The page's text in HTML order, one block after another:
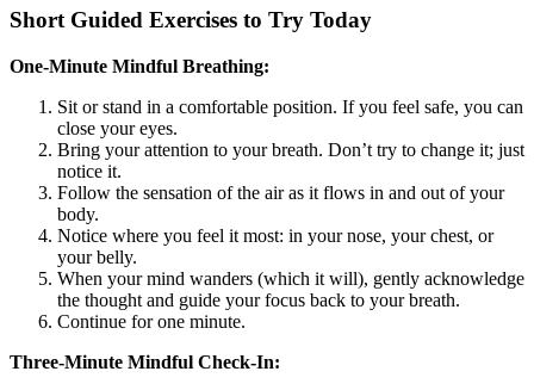
Short Guided Exercises to Try Today
One-Minute Mindful Breathing:
Sit or stand in a comfortable position. If you feel safe, you can
close your eyes.
Bring your attention to your breath. Don’t try to change it; just
notice it.
Follow the sensation of the air as it flows in and out of your
body.
Notice where you feel it most: in your nose, your chest, or
your belly.
When your mind wanders (which it will), gently acknowledge
the thought and guide your focus back to your breath.
Continue for one minute.
Three-Minute Mindful Check-In: